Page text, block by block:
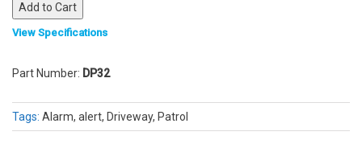
View Specifications
Part Number: DP32
Tags: Alarm, alert, Driveway, Patrol